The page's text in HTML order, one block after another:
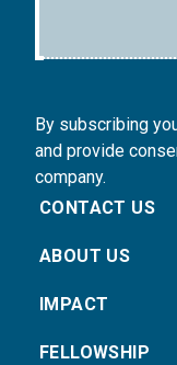
By subscribing
and provide
company.
CONTACT US
ABOUT US
IMPACT
FELLOWSHIP